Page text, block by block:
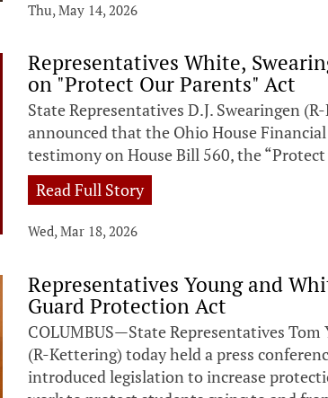
Thu, May 14, 2026
Representatives White,
on "Protect Our Parents" Act
State Representatives D.J. Swearingen
announced that the Ohio House
testimony on House Bill 560, the
Read Full Story
Wed, Mar 18, 2026
Representatives Young and
Guard Protection Act
COLUMBUS—State Representatives
(R-Kettering) today held a press
introduced legislation to increase